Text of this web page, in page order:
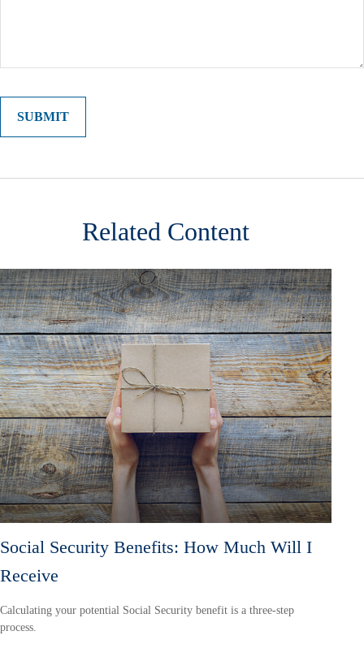
Related Content
Social Security Benefits: How Much Will I
Receive
Calculating your potential Social Security benefit is a three-step
process.